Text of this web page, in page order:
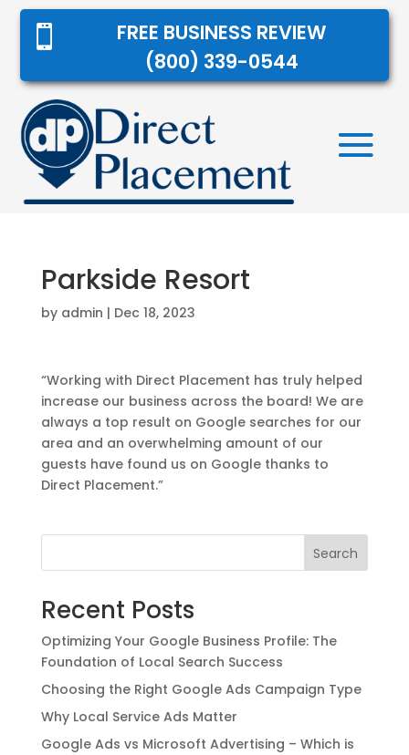

FREE BUSINESS REVIEW
(800) 339-0544
Parkside Resort
by admin | Dec 18, 2023
“Working with Direct Placement has truly helped
increase our business across the board! We are
always a top result on Google searches for our
area and an overwhelming amount of our
guests have found us on Google thanks to
Direct Placement.”
Search
Recent Posts
Optimizing Your Google Business Profile: The
Foundation of Local Search Success
Choosing the Right Google Ads Campaign Type
Why Local Service Ads Matter
Google Ads vs Microsoft Advertising – Which is